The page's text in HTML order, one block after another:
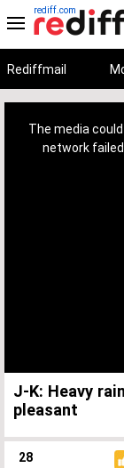
rediff.com
Rediffmail
The media
network
J-K: Heavy
pleasant
28